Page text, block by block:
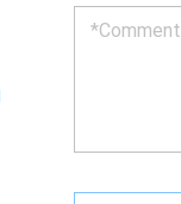
you